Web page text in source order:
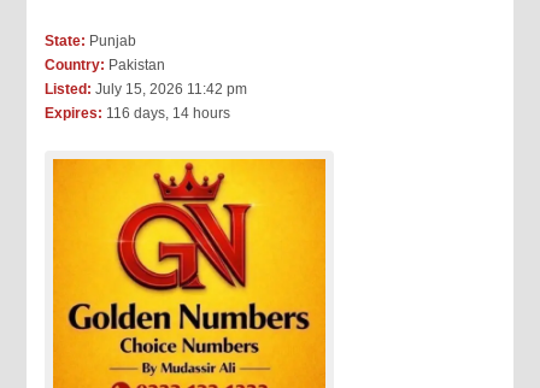
State: Punjab
Country: Pakistan
Listed: July 15, 2026 11:42 pm
Expires: 116 days, 14 hours